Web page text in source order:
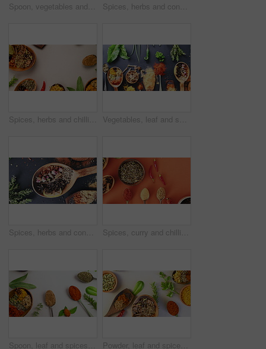
Spoon, vegetables and spices rotate on table top for cooking, turmeric or paprika flavor. Ingredients, kitchen condiments and herbs to season food, natural saffron powder or organic leaf for health Spices, herbs and condiment for choice, table and powder for curry, wooden spoons and seasoning. Food, natural or different for organic, chilli and spring onion for ingredients, dark backdrop or asia
Spices, herbs and chilli for seasoning, kitchen and studio for curry, condiments and above angle. Food, natural and different for organic, chilli and choice for ingredients, mockup space and india Vegetables, leaf and spices on table top for cooking meal, turmeric seasoning or paprika flavor. Food, kitchen condiments and plant herbs for brunch, healthy diet or lunch for nutrition in restaurant
Spices, herbs and condiment for advertising, table and table for curry, wooden spoons and seasoning. Food, natural or different for organic, chilli or marketing for ingredients, dark backdrop or dry Spices, curry and chilli pepper for seasoning, seeds and studio for herbs, above angle and condiments. Food, natural and variety for organic, choice and cookbook for ingredients, cook and India
Spoon, leaf and spices on table top for cooking, turmeric or paprika flavor. Ingredients, kitchen condiments and herbs to season food, natural saffron powder or organic plants, vegetables and pepper Powder, leaf and spices on table top for cooking plants, turmeric and paprika flavor. Ingredients, kitchen condiments and herbs to season food, natural saffron in bowl and healthy organic vegetables